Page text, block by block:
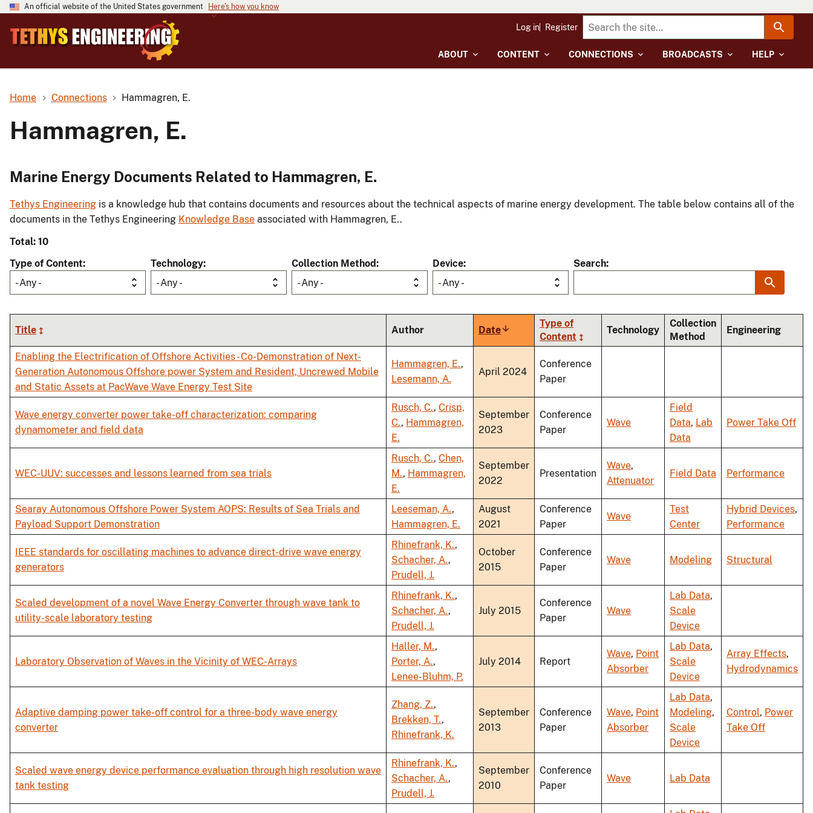
An official website of the United States government Here's how you know
ABOUT CONTENT CONNECTIONS BROADCASTS HELP
Log in Register
Home Connections Hammagren, E.
Hammagren, E.
Marine Energy Documents Related to Hammagren, E.
Tethys Engineering is a knowledge hub that contains documents and resources about the technical aspects of marine energy development. The table below contains all of the
documents in the Tethys Engineering Knowledge Base associated with Hammagren, E..
Total: 10
Type of Content
- Any -
Technology
- Any -
Collection Method
- Any -
Device
- Any -
Search
Title Author DateSort
ascending
Type of
Content
Technology
Collection
Method
Engineering
Enabling the Electrification of Offshore Activities - Co-Demonstration of Next-
Generation Autonomous Offshore power System and Resident, Uncrewed Mobile
and Static Assets at PacWave Wave Energy Test Site
Hammagren, E.,
Lesemann, A.
April 2024
Conference
Paper
Wave energy converter power take-off characterization: comparing
dynamometer and field data
Rusch, C., Crisp,
C., Hammagren,
E.
September
2023
Conference
Paper
Wave
Field
Data, Lab
Data
Power Take Off
WEC-UUV: successes and lessons learned from sea trials
Rusch, C., Chen,
M., Hammagren,
E.
September
2022
Presentation
Wave,
Attenuator
Field Data Performance
Searay Autonomous Offshore Power System AOPS: Results of Sea Trials and
Payload Support Demonstration
Leeseman, A.,
Hammagren, E.
August
2021
Conference
Paper
Wave
Test
Center
Hybrid Devices,
Performance
IEEE standards for oscillating machines to advance direct-drive wave energy
generators
Rhinefrank, K.,
Schacher, A.,
Prudell, J.
October
2015
Conference
Paper
Wave Modeling Structural
Scaled development of a novel Wave Energy Converter through wave tank to
utility-scale laboratory testing
Rhinefrank, K.,
Schacher, A.,
Prudell, J.
July 2015
Conference
Paper
Wave
Lab Data,
Scale
Device
Laboratory Observation of Waves in the Vicinity of WEC-Arrays
Haller, M.,
Porter, A.,
Lenee-Bluhm, P.
July 2014 Report
Wave, Point
Absorber
Lab Data,
Scale
Device
Array Effects,
Hydrodynamics
Adaptive damping power take-off control for a three-body wave energy
converter
Zhang, Z.,
Brekken, T.,
Rhinefrank, K.
September
2013
Conference
Paper
Wave, Point
Absorber
Lab Data,
Modeling,
Scale
Device
Control, Power
Take Off
Scaled wave energy device performance evaluation through high resolution wave
tank testing
Rhinefrank, K.,
Schacher, A.,
Prudell, J.
September
2010
Conference
Paper
Wave Lab Data